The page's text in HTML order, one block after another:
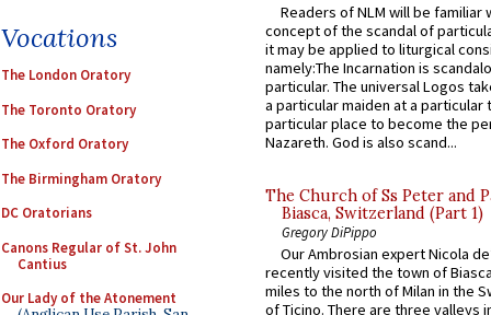
Vocations
The London Oratory
The Toronto Oratory
The Oxford Oratory
The Birmingham Oratory
DC Oratorians
Canons Regular of St. John
Cantius
Our Lady of the Atonement
Readers of NLM will be familiar
concept of the scandal of
it may be applied to liturgical
namely:The Incarnation is
particular. The universal Logos
a particular maiden at a particular
particular place to become the
Nazareth. God is also scand...
The Church of Ss Peter and
Biasca, Switzerland (Part 1)
Gregory DiPippo
Our Ambrosian expert Nicola
recently visited the town of
miles to the north of Milan in the
of Ticino. There are three valleys